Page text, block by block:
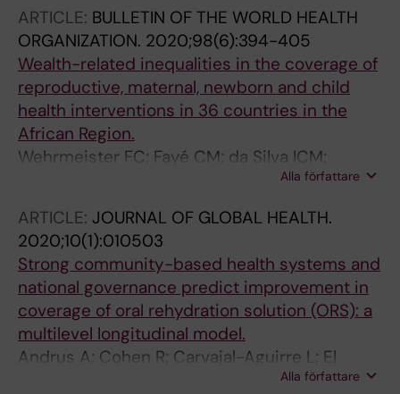
Schellenberg J; Siddique R; You D; Vaz LME;
Banerjee A
ARTICLE: BULLETIN OF THE WORLD HEALTH
ORGANIZATION. 2020;98(6):394-405
Wealth-related inequalities in the coverage of
reproductive, maternal, newborn and child
health interventions in 36 countries in the
African Region.
Wehrmeister FC; Fayé CM; da Silva ICM;
Amouzou A; Ferreira LZ; Jiwani SS; Melesse DY;
Strong K; Carvajal-Aguirre L; Porth T;
Hosseinpoor AR; Barros AJD; Boerma T; on the
behalf of the Countdown to 2030 for Women’s
Alla författare
ARTICLE: JOURNAL OF GLOBAL HEALTH.
2020;10(1):010503
Strong community-based health systems and
national governance predict improvement in
coverage of oral rehydration solution (ORS): a
multilevel longitudinal model.
Andrus A; Cohen R; Carvajal-Aguirre L; El
Alla författare